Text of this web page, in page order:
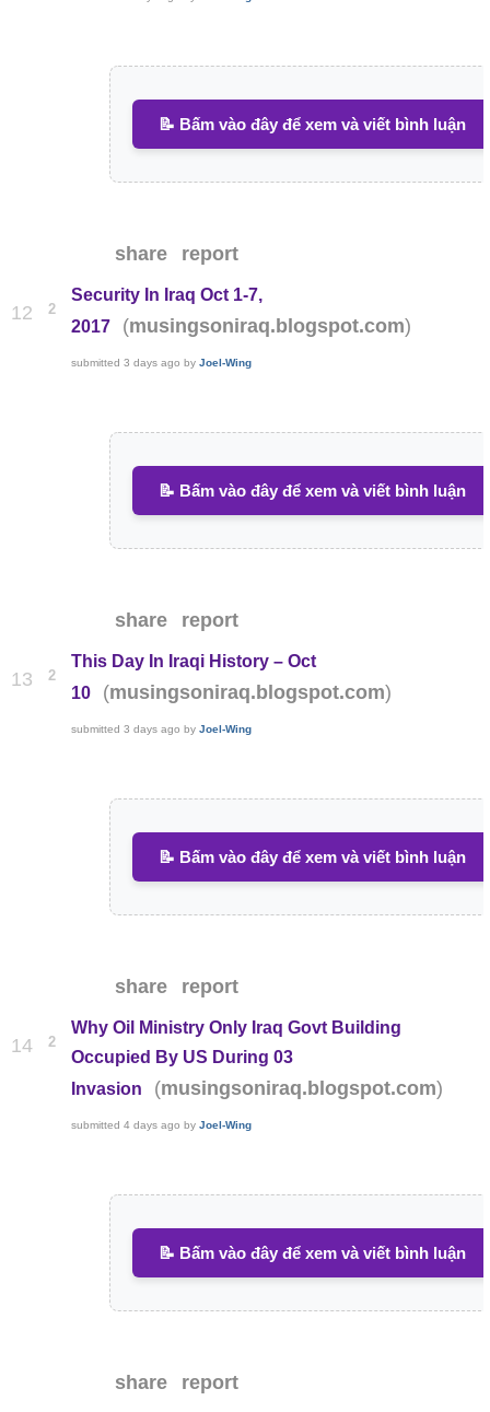
📝 Bấm vào đây để xem và viết bình luận
share report
12 2
Security In Iraq Oct 1-7,
2017
(musingsoniraq.blogspot.com)
submitted3 days ago byJoel-Wing
📝 Bấm vào đây để xem và viết bình luận
share report
13 2
This Day In Iraqi History – Oct
10
(musingsoniraq.blogspot.com)
submitted3 days ago byJoel-Wing
📝 Bấm vào đây để xem và viết bình luận
share report
14 2
Why Oil Ministry Only Iraq Govt Building
Occupied By US During 03
Invasion
(musingsoniraq.blogspot.com)
submitted4 days ago byJoel-Wing
📝 Bấm vào đây để xem và viết bình luận
share report